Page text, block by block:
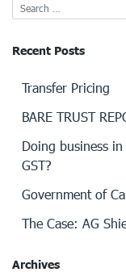
Recent Posts
Transfer Pricing
BARE TRUST
Doing business
GST?
Government of
The Case: AG
Archives